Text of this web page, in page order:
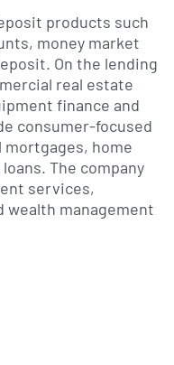
products such
money market
On the lending
real estate
finance and
consumer-focused
home
The company
services,
wealth management